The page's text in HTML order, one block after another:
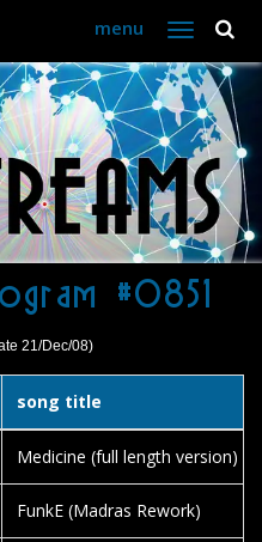
menu
Toggle
navigation
#0851
21/Dec/08)
song title
Medicine (full length version)
FunkE (Madras Rework)